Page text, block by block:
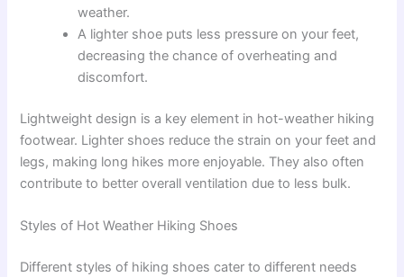
weather.
A lighter shoe puts less pressure on your feet,
decreasing the chance of overheating and
discomfort.
Lightweight design is a key element in hot-weather hiking
footwear. Lighter shoes reduce the strain on your feet and
legs, making long hikes more enjoyable. They also often
contribute to better overall ventilation due to less bulk.
Styles of Hot Weather Hiking Shoes
Different styles of hiking shoes cater to different needs